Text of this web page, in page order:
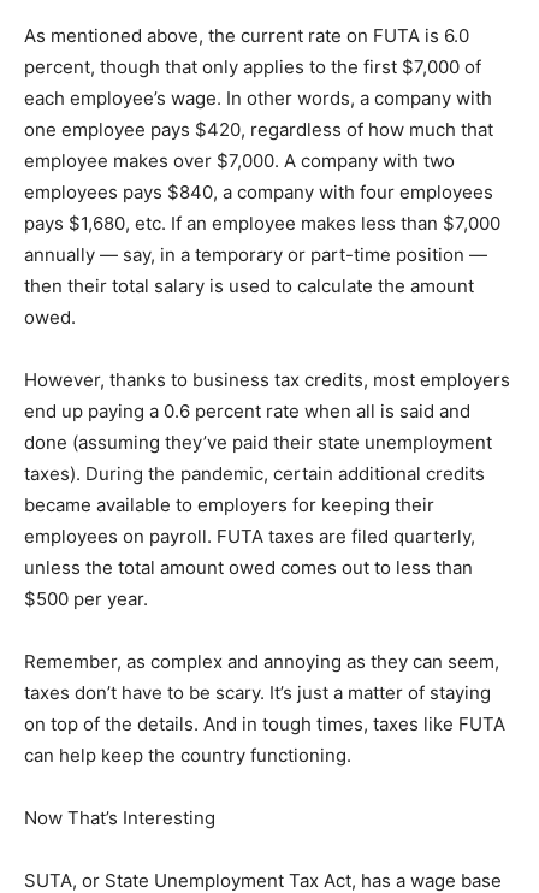
As mentioned above, the current rate on FUTA is 6.0
percent, though that only applies to the first $7,000 of
each employee’s wage. In other words, a company with
one employee pays $420, regardless of how much that
employee makes over $7,000. A company with two
employees pays $840, a company with four employees
pays $1,680, etc. If an employee makes less than $7,000
annually — say, in a temporary or part-time position —
then their total salary is used to calculate the amount
owed.
However, thanks to business tax credits, most employers
end up paying a 0.6 percent rate when all is said and
done (assuming they’ve paid their state unemployment
taxes). During the pandemic, certain additional credits
became available to employers for keeping their
employees on payroll. FUTA taxes are filed quarterly,
unless the total amount owed comes out to less than
$500 per year.
Remember, as complex and annoying as they can seem,
taxes don’t have to be scary. It’s just a matter of staying
on top of the details. And in tough times, taxes like FUTA
can help keep the country functioning.
Now That’s Interesting
SUTA, or State Unemployment Tax Act, has a wage base